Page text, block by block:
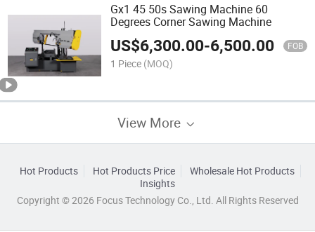
Gx1 45 50s Sawing Machine 60
Degrees Corner Sawing Machine
US$6,300.00-6,500.00 FOB
1 Piece (MOQ)
View More
Hot Products Hot Products Price
Wholesale Hot Products
Insights
Copyright © 2026 Focus Technology Co., Ltd. All Rights Reserved